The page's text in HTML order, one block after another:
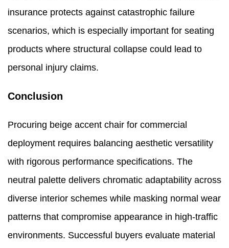
insurance protects against catastrophic failure
scenarios, which is especially important for seating
products where structural collapse could lead to
personal injury claims.
Conclusion
Procuring beige accent chair for commercial
deployment requires balancing aesthetic versatility
with rigorous performance specifications. The
neutral palette delivers chromatic adaptability across
diverse interior schemes while masking normal wear
patterns that compromise appearance in high-traffic
environments. Successful buyers evaluate material